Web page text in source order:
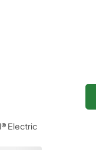
Electric